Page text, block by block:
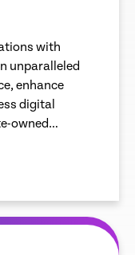
with
unparalleled
enhance
digital
owned